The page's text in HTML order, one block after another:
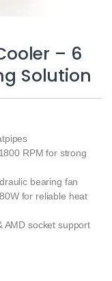
– 6
Solution
RPM for strong
bearing fan
for reliable heat
AMD socket support